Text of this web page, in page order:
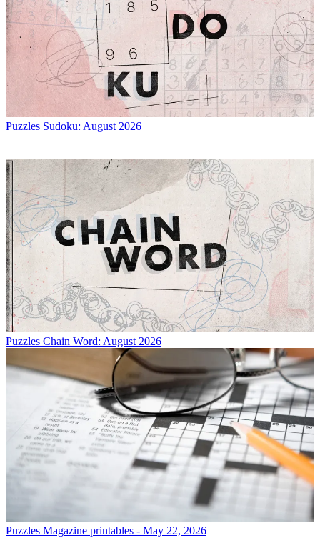
Puzzles Sudoku: August 2026
Puzzles Chain Word: August 2026
Puzzles Magazine printables - May 22, 2026